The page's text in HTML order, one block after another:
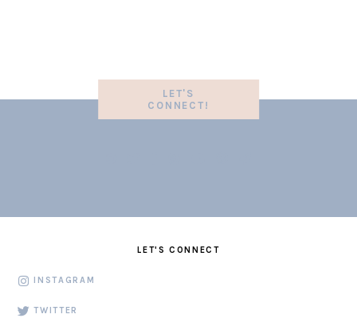
LET'S
CONNECT!
LET'S CONNECT
INSTAGRAM
TWITTER